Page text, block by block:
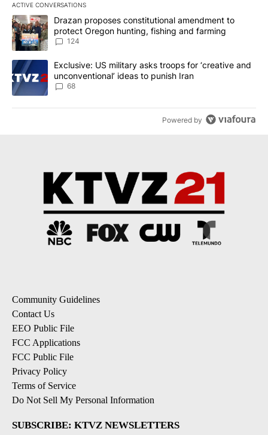
ACTIVE CONVERSATIONS
The following is a list of the most commented articles in the last
A trending article titled "Drazan proposes constitutional
Drazan proposes constitutional amendment to
protect Oregon hunting, fishing and farming
124
A trending article titled "Exclusive: US military asks troops for
Exclusive: US military asks troops for ‘creative and
unconventional’ ideas to punish Iran
68
Powered by
Community Guidelines
Contact Us
EEO Public File
FCC Applications
FCC Public File
Privacy Policy
Terms of Service
Do Not Sell My Personal Information
SUBSCRIBE: KTVZ NEWSLETTERS